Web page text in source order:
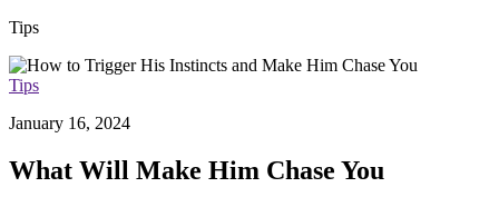
Tips
Tips
January 16, 2024
What Will Make Him Chase You